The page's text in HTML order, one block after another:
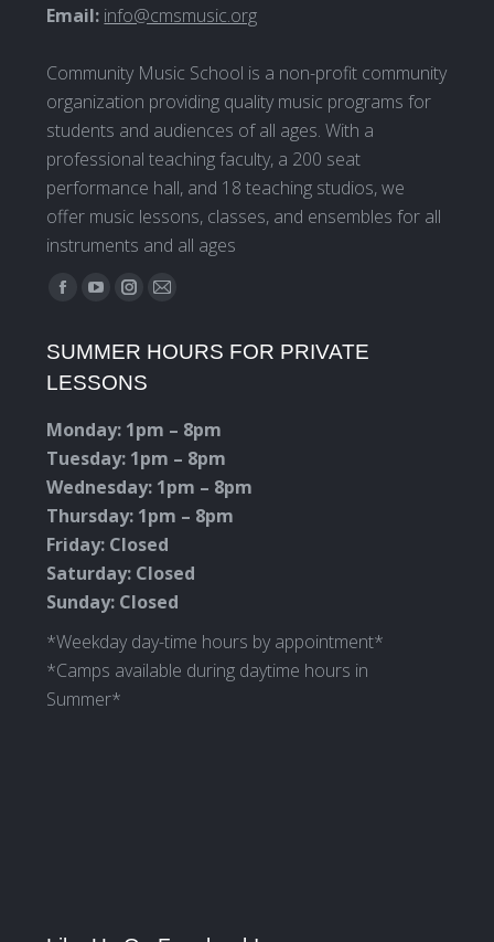
Email: info@cmsmusic.org
Community Music School is a non-profit community
organization providing quality music programs for
students and audiences of all ages. With a
professional teaching faculty, a 200 seat
performance hall, and 18 teaching studios, we
offer music lessons, classes, and ensembles for all
instruments and all ages
Find us on:
Facebook
opens
in
window
YouTube
opens
in
window
Instagram
opens
in
window
Mail
opens
window
SUMMER HOURS FOR PRIVATE
LESSONS
Monday: 1pm – 8pm
Tuesday: 1pm – 8pm
Wednesday: 1pm – 8pm
Thursday: 1pm – 8pm
Friday: Closed
Saturday: Closed
Sunday: Closed
*Weekday day-time hours by appointment*
*Camps available during daytime hours in
Summer*